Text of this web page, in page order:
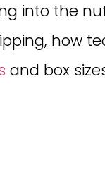
into the
how
and box